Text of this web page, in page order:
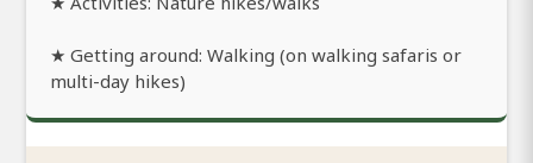
★ Getting around: Walking (on walking safaris or
multi-day hikes)